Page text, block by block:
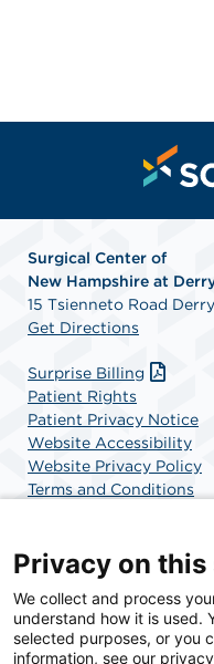
Surgical Center of
New Hampshire at
15 Tsienneto Road
Get Directions
Surprise Billing
Patient Rights
Patient Privacy Notice
Website Accessibility
Website Privacy Policy
Terms and Conditions
SCA Health is a
committed to
Health is the partner of
Privacy on this
We collect and process
understand how it is used.
selected purposes, or you
information, see our